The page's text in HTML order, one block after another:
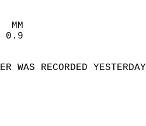
SKY
WEATHER WAS